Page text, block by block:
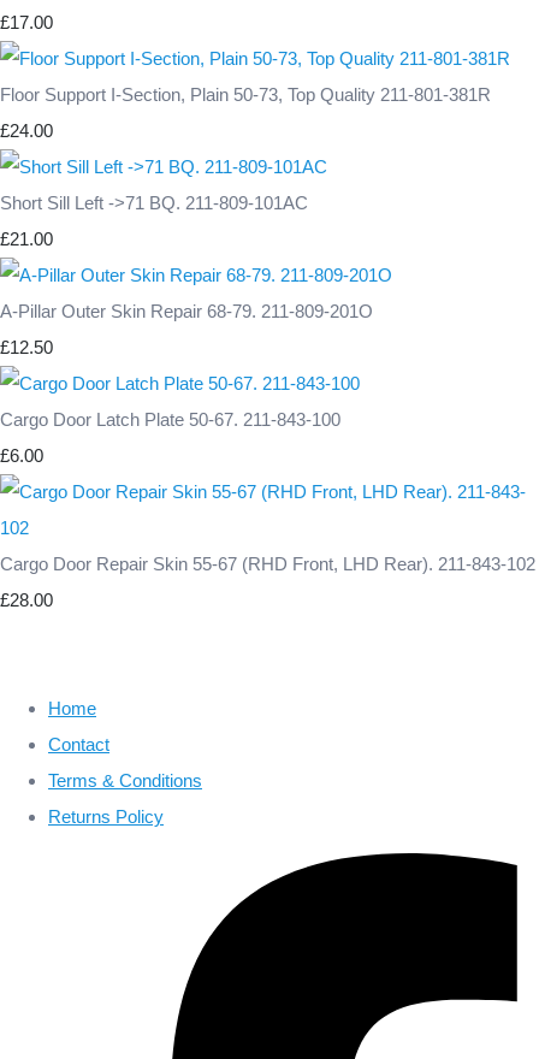
£17.00
Floor Support I-Section, Plain 50-73, Top Quality 211-801-381R
£24.00
Short Sill Left ->71 BQ. 211-809-101AC
£21.00
A-Pillar Outer Skin Repair 68-79. 211-809-201O
£12.50
Cargo Door Latch Plate 50-67. 211-843-100
£6.00
Cargo Door Repair Skin 55-67 (RHD Front, LHD Rear). 211-843-102
£28.00
Home
Contact
Terms & Conditions
Returns Policy